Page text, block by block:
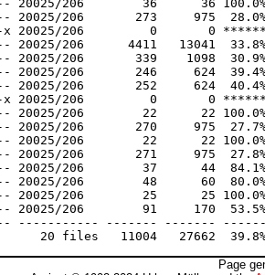
20025/206        36      36
20025/206       273     975
x 20025/206         0       0 ******
20025/206      4411   13041
20025/206       339    1098
20025/206       246     624
20025/206       252     624
x 20025/206         0       0 ******
20025/206        22      22
20025/206       270     975
20025/206        22      22
20025/206       271     975
20025/206        37      44  84.1%
20025/206        48      60  80.0%
20025/206        25      25
20025/206        91     170
----------- ------- -------
Page